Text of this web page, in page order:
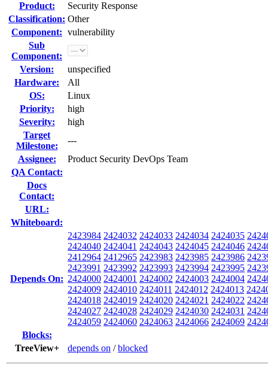
Product:
Security Response
Classification: Other
Component: vulnerability
Sub
Component:
Version:
unspecified
Hardware:
All
OS:
Linux
Priority:
high
Severity:
high
Target
Milestone:
---
Assignee:
Product Security DevOps Team
QA Contact:
Docs
Contact:
URL:
Whiteboard:
Depends On:
2423984 2424032 2424033 2424034 2424035
2424040 2424041 2424043 2424045 2424046
2412964 2412965 2423983 2423985 2423986
2423991 2423992 2423993 2423994 2423995
2424000 2424001 2424002 2424003 2424004
2424009 2424010 2424011 2424012 2424013
2424018 2424019 2424020 2424021 2424022
2424027 2424028 2424029 2424030 2424031
2424059 2424060 2424063 2424066 2424069
Blocks:
TreeView+
depends on /blocked